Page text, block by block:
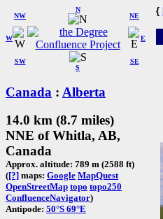
W
NW
N
NE
SW
S
SE
E
Canada : Alberta
14.0 km (8.7 miles)
NNE of Whitla, AB,
Canada
Approx. altitude: 789 m (2588 ft)
([?] maps: Google MapQuest
OpenStreetMap topo topo250
ConfluenceNavigator)
Antipode: 50°S 69°E
{